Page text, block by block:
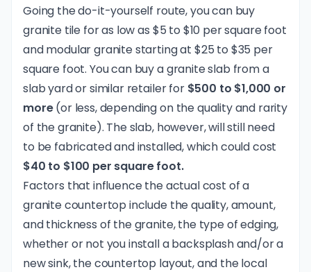
Going the do-it-yourself route, you can buy
granite tile for as low as $5 to $10 per square foot
and modular granite starting at $25 to $35 per
square foot. You can buy a granite slab from a
slab yard or similar retailer for $500 to $1,000 or
more(or less, depending on the quality and rarity
of the granite). The slab, however, will still need
to be fabricated and installed, which could cost
$40 to $100 per square foot.
Factors that influence the actual cost of a
granite countertop include the quality, amount,
and thickness of the granite, the type of edging,
whether or not you install a backsplash and/or a
new sink, the countertop layout, and the local